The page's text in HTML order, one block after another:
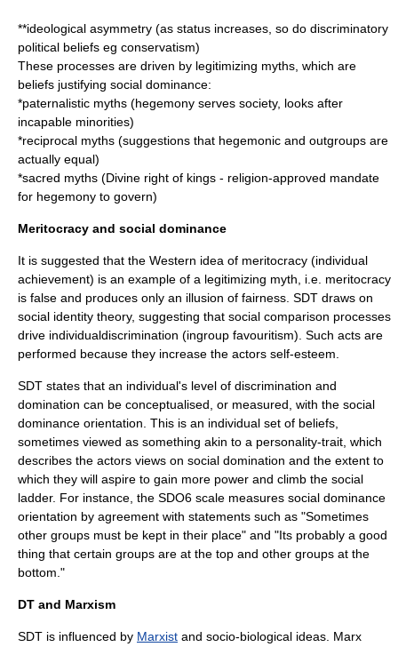
**ideological asymmetry (as status increases, so do discriminatory
political beliefs eg conservatism)
These processes are driven by legitimizing myths, which are
beliefs justifying social dominance:
*paternalistic myths (hegemony serves society, looks after
incapable minorities)
*reciprocal myths (suggestions that hegemonic and outgroups are
actually equal)
*sacred myths (Divine right of kings - religion-approved mandate
for hegemony to govern)
Meritocracy and social dominance
It is suggested that the Western idea of meritocracy (individual
achievement) is an example of a legitimizing myth, i.e. meritocracy
is false and produces only an illusion of fairness. SDT draws on
social identity theory, suggesting that social comparison processes
drive individualdiscrimination (ingroup favouritism). Such acts are
performed because they increase the actors self-esteem
SDT states that an individual's level of discrimination and
domination can be conceptualised, or measured, with the social
dominance orientation. This is an individual set of beliefs
sometimes viewed as something akin to a personality-trait, which
describes the actors views on social domination and the extent to
which they will aspire to gain more power and climb the social
ladder. For instance, the SDO6 scale measures social dominance
orientation by agreement with statements such as "Sometimes
other groups must be kept in their place" and "Its probably a good
thing that certain groups are at the top and other groups at the
bottom."
DT and Marxism
SDT is influenced by Marxist and socio-biological ideas. Marx